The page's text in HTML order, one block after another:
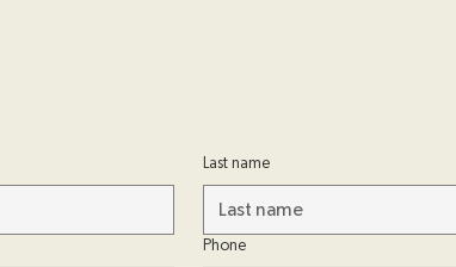
Last name
Phone